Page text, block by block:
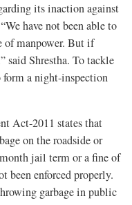
its inaction against
have not been able to
of manpower. But if
said Shrestha. To tackle
form a night-inspection
Act-2011 states that
on the roadside or
jail term or a fine of
been enforced properly.
garbage in public